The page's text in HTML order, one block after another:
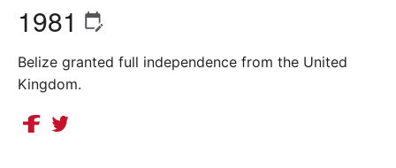
1981
Belize granted full independence from the United
Kingdom.